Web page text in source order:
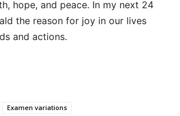
hope, and peace. In my next 24
the reason for joy in our lives
and actions.
Examen variations